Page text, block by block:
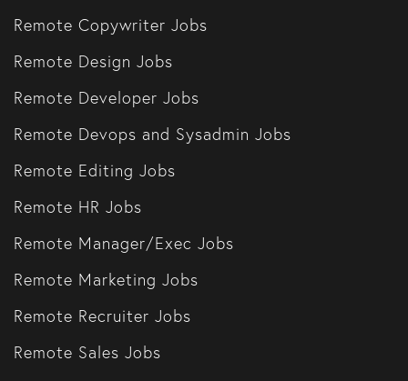
Remote Copywriter Jobs
Remote Design Jobs
Remote Developer Jobs
Remote Devops and Sysadmin Jobs
Remote Editing Jobs
Remote HR Jobs
Remote Manager/Exec Jobs
Remote Marketing Jobs
Remote Recruiter Jobs
Remote Sales Jobs